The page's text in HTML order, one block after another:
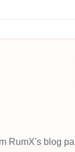
RumX's blog